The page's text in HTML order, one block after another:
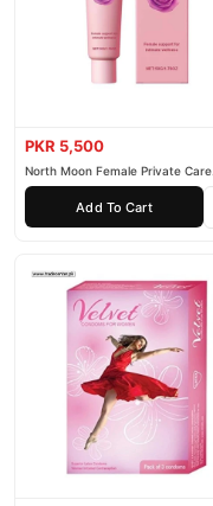
PKR 5,500
North Moon Female Private Care
Cream
Add To Cart